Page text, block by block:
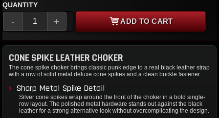
QUANTITY
- + ADD TO CART
CONE SPIKE LEATHER CHOKER
The cone spike choker brings classic punk edge to a real black leather strap
with a row of solid metal deluxe cone spikes and a clean buckle fastener.
Sharp Metal Spike Detail
Silver cone spikes wrap around the front of the choker in a bold single-
row layout. The polished metal hardware stands out against the black
leather for a strong alternative look without overcomplicating the design.